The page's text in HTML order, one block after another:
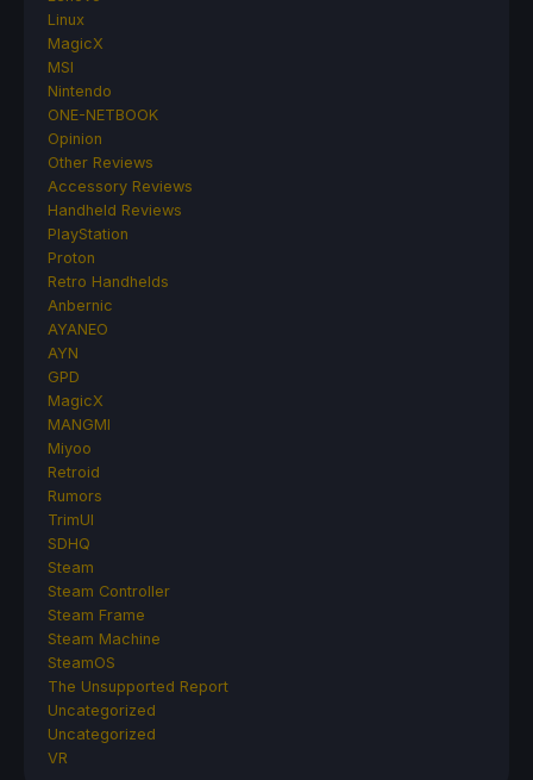
Linux
MagicX
MSI
Nintendo
ONE-NETBOOK
Opinion
Other Reviews
Accessory Reviews
Handheld Reviews
PlayStation
Proton
Retro Handhelds
Anbernic
AYANEO
AYN
GPD
MagicX
MANGMI
Miyoo
Retroid
Rumors
TrimUI
SDHQ
Steam
Steam Controller
Steam Frame
Steam Machine
SteamOS
The Unsupported Report
Uncategorized
Uncategorized
VR